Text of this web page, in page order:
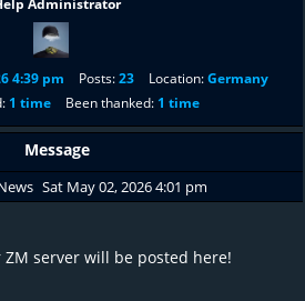
Administrator
4:39 pm Posts: 23 Location: Germany
1 time Been thanked: 1 time
Message
Sat May 02, 2026 4:01 pm
server will be posted here!